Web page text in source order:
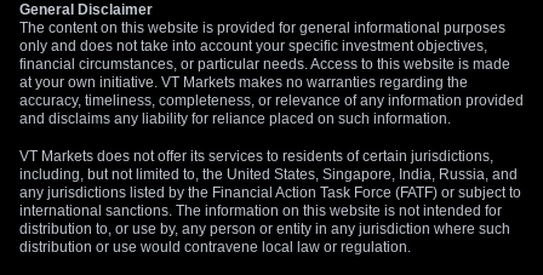
General Disclaimer
The content on this website is provided for general informational purposes
only and does not take into account your specific investment objectives,
financial circumstances, or particular needs. Access to this website is made
at your own initiative. VT Markets makes no warranties regarding the
accuracy, timeliness, completeness, or relevance of any information provided
and disclaims any liability for reliance placed on such information.
VT Markets does not offer its services to residents of certain jurisdictions,
including, but not limited to, the United States, Singapore, India, Russia, and
any jurisdictions listed by the Financial Action Task Force (FATF) or subject to
international sanctions. The information on this website is not intended for
distribution to, or use by, any person or entity in any jurisdiction where such
distribution or use would contravene local law or regulation.